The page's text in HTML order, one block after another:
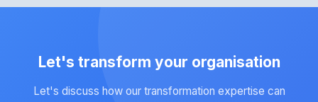
Let's transform your organisation
Let's discuss how our transformation expertise can